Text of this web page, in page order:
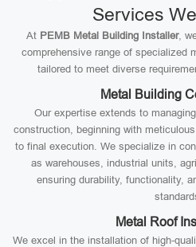
Services
At PEMB Metal Building Installer,
comprehensive range of specialized
tailored to meet diverse
Metal Building
Our expertise extends to
construction, beginning with
to final execution. We specialize in
as warehouses, industrial units,
ensuring durability, functionality,
Metal Roof
We excel in the installation of high-